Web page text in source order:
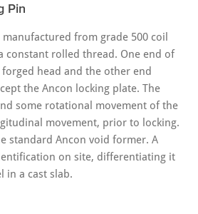
Pin
from grade 500 coil
constant rolled thread. One end of
head and the other end
the Ancon locking plate. The
some rotational movement of the
movement, prior to locking.
standard Ancon void former. A
on site, differentiating it
in a cast slab.